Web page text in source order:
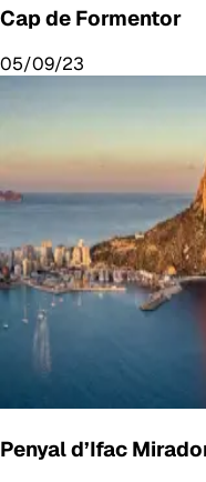
Cap de Formentor
05/09/23
Penyal d’Ifac